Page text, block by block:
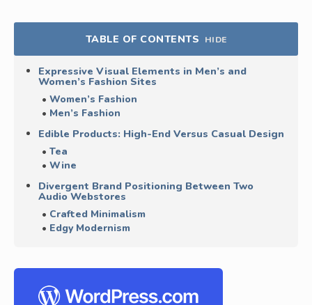
TABLE OF CONTENTS HIDE
Expressive Visual Elements in Men’s and
Women’s Fashion Sites
Women’s Fashion
Men’s Fashion
Edible Products: High-End Versus Casual Design
Tea
Wine
Divergent Brand Positioning Between Two
Audio Webstores
Crafted Minimalism
Edgy Modernism